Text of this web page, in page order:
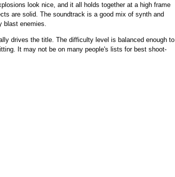
look nice, and it all holds together at a high frame
are solid. The soundtrack is a good mix of synth and
enemies.
drives the title. The difficulty level is balanced enough to
It may not be on many people's lists for best shoot-